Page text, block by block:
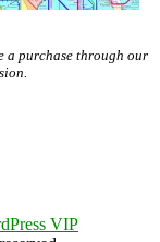
a purchase through our
VIP